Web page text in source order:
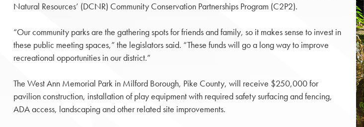
Natural Resources’ (DCNR) Community Conservation Partnerships Program (C2P2).
“Our community parks are the gathering spots for friends and family, so it makes sense to invest in
these public meeting spaces,” the legislators said. “These funds will go a long way to improve
recreational opportunities in our district.”
The West Ann Memorial Park in Milford Borough, Pike County, will receive $250,000 for
pavilion construction, installation of play equipment with required safety surfacing and fencing,
ADA access, landscaping and other related site improvements.